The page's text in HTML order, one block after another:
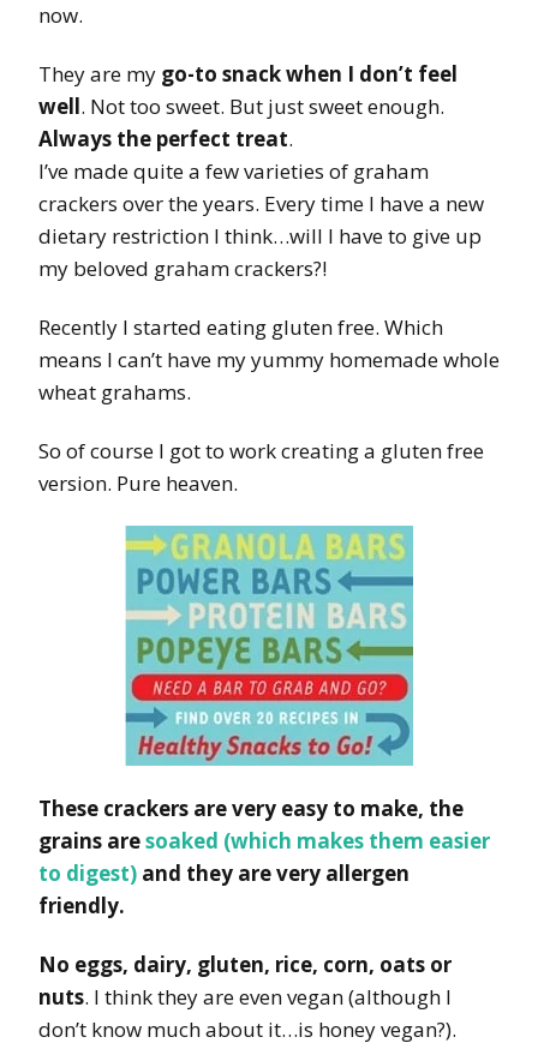
now.
They are my go-to snack when I don’t feel
well. Not too sweet. But just sweet enough.
Always the perfect treat.
I’ve made quite a few varieties of graham
crackers over the years. Every time I have a new
dietary restriction I think…will I have to give up
my beloved graham crackers?!
Recently I started eating gluten free. Which
means I can’t have my yummy homemade whole
wheat grahams.
So of course I got to work creating a gluten free
version. Pure heaven.
These crackers are very easy to make, the
grains aresoaked (which makes them easier
to digest) and they are very allergen
friendly.
No eggs, dairy, gluten, rice, corn, oats or
nuts. I think they are even vegan (although I
don’t know much about it…is honey vegan?).